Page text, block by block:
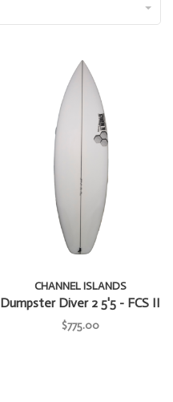
CHANNEL ISLANDS
Dumpster Diver 2 5'5 - FCS II
$775.00